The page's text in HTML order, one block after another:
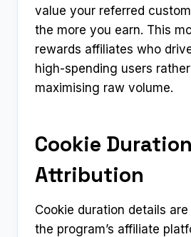
value your referred
the more you earn. This
rewards affiliates who
high-spending users
maximising raw volume.
Cookie
Attribution
Cookie duration details
the program’s affiliate